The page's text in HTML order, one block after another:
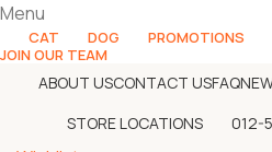
Menu
CAT DOG PROMOTIONS
JOIN OUR TEAM
ABOUT USCONTACT USFAQ
STORE LOCATIONS
012-